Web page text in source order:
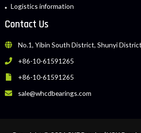
Logistics information
Contact Us
No.1, Yibin South District, Shunyi
+86-10-61591265
+86-10-61591265
sale@whcdbearings.com